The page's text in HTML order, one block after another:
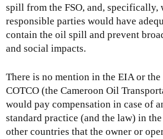
spill from the FSO, and, specifically,
responsible parties would have
contain the oil spill and prevent
and social impacts.
There is no mention in the EIA or
COTCO (the Cameroon Oil
would pay compensation in case of
standard practice (and the law) in
other countries that the owner or